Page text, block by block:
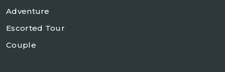
Adventure
Escorted Tour
Couple